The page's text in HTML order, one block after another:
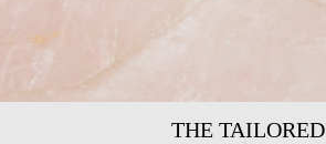
THE TAILORED